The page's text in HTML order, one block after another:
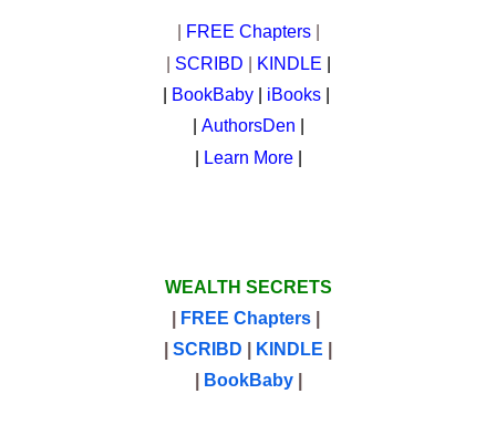
FREE Chapters|
SCRIBD KINDLE
BookBaby iBooks
AuthorsDen
Learn More
WEALTH SECRETS
FREE Chapters
SCRIBD KINDLE
BookBaby